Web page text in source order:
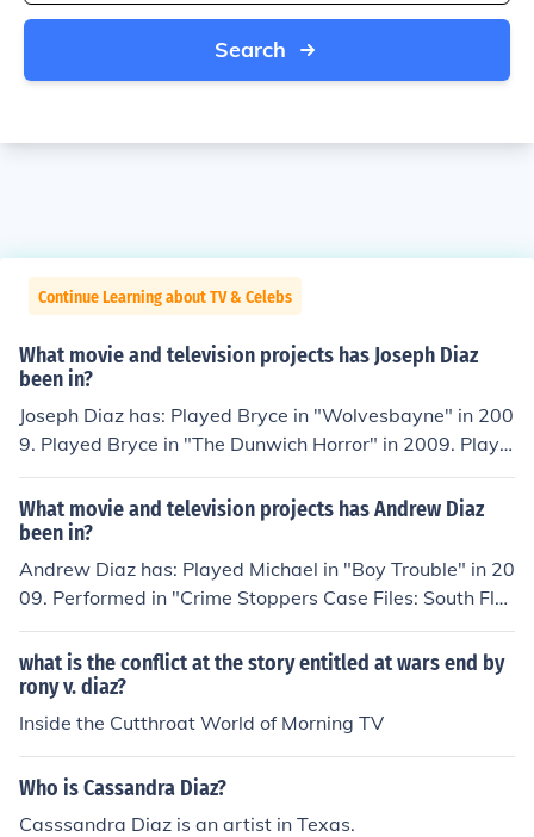
Search
Continue Learning about TV & Celebs
What movie and television projects has Joseph Diaz
been in?
Joseph Diaz has: Played Bryce in "Wolvesbayne" in 200
9. Played Bryce in "The Dunwich Horror" in 2009. Playe
d Louie in "Poetry Man" in 2010. Played Nelson in "Mia
mi Magma" in 2011. Performed in "Lord Byron" in 201
1.
What movie and television projects has Andrew Diaz
been in?
Andrew Diaz has: Played Michael in "Boy Trouble" in 20
09. Performed in "Crime Stoppers Case Files: South Flor
ida" in 2011. Played Pepper Palmer in "Stop Pepper Pal
mer" in 2014. Played Hector in "Inspired Guns" in 2014.
Played Frank in "47 Minutes" in 2014. Played Police Offi
cer in "Gloom" in 2015.
what is the conflict at the story entitled at wars end by
rony v. diaz?
Inside the Cutthroat World of Morning TV
Who is Cassandra Diaz?
Casssandra Diaz is an artist in Texas.